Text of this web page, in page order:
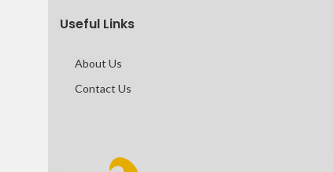
Useful Links
About Us
Contact Us